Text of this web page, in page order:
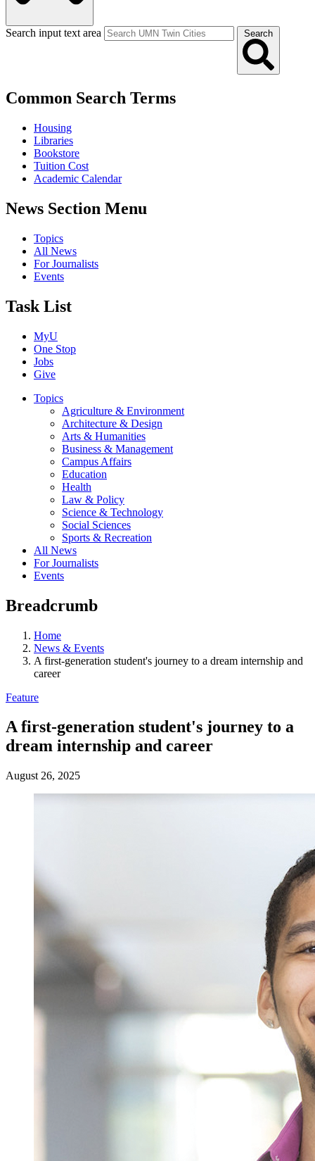
Search input text area Search
Common Search Terms
Housing
Libraries
Bookstore
Tuition Cost
Academic Calendar
News Section Menu
Topics
All News
For Journalists
Events
Task List
MyU
One Stop
Jobs
Give
Topics
Agriculture & Environment
Architecture & Design
Arts & Humanities
Business & Management
Campus Affairs
Education
Health
Law & Policy
Science & Technology
Social Sciences
Sports & Recreation
All News
For Journalists
Events
Breadcrumb
Home
News & Events
A first-generation student's journey to a dream internship and
career
Feature
A first-generation student's journey to a
dream internship and career
August 26, 2025